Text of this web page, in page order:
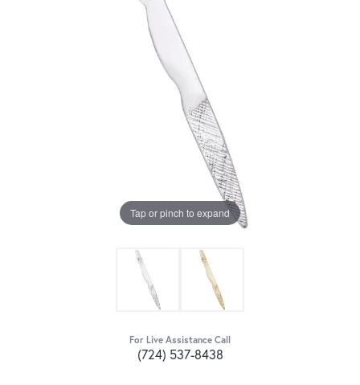
Tap or pinch to expand
For Live Assistance Call
(724) 537-8438